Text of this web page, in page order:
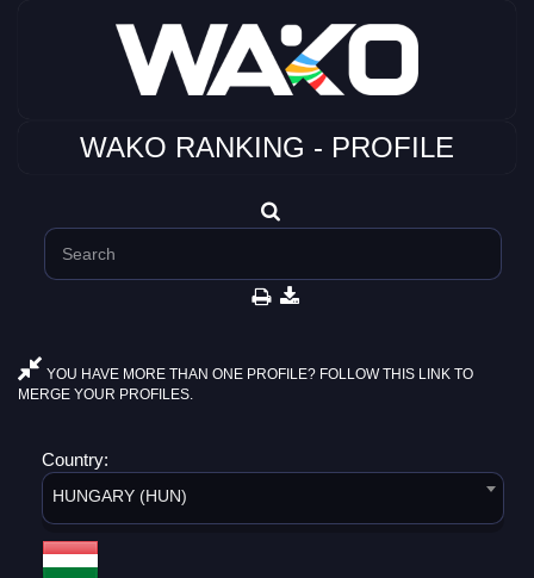
WAKO RANKING - PROFILE
YOU HAVE MORE THAN ONE PROFILE? FOLLOW THIS LINK TO
MERGE YOUR PROFILES.
Country:
HUNGARY (HUN)